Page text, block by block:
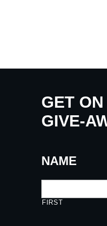
GET
GIVE-
NAME
FIRST